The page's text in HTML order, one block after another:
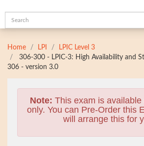
Home LPI
LPIC Level 3
306-300 - LPIC-3: High Availability and
306 - version 3.0
Note: This exam is available
only. You can Pre-Order this
will arrange this for